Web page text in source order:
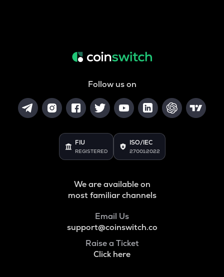
Follow us on
FIU
REGISTERED
ISO/IEC
27001:2022
We are available on
most familiar channels
Email Us
support@coinswitch.co
Raise a Ticket
Click here